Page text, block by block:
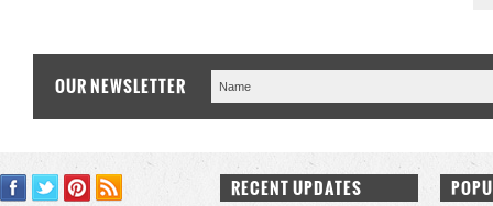
OUR NEWSLETTER
RECENT UPDATES